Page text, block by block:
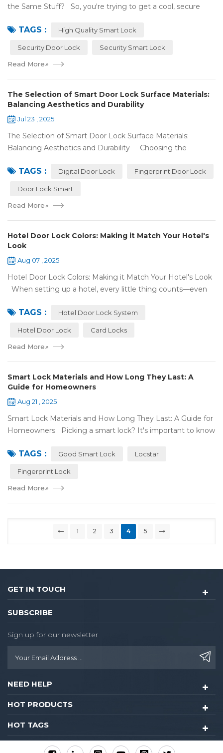
the Same Stuff? So, you're trying to get a cool, secure
same features c...
TAGS : High Quality Smart Lock
Security Door Lock Security Smart Lock
Read More»
The Selection of Smart Door Lock Surface Materials:
Balancing Aesthetics and Durability
Jul 23 , 2025
The Selection of Smart Door Lock Surface Materials:
Balancing Aesthetics and Durability Choosing the
picking the b...
TAGS : Digital Door Lock Fingerprint Door Lock
Door Lock Smart
Read More»
Hotel Door Lock Colors: Making it Match Your Hotel's
Look
Aug 07 , 2025
Hotel Door Lock Colors: Making it Match Your Hotel's Look
When setting up a hotel, every little thing counts—even
door lock shou...
TAGS : Hotel Door Lock System
Hotel Door Lock Card Locks
Read More»
Smart Lock Materials and How Long They Last: A
Guide for Homeowners
Aug 21 , 2025
Smart Lock Materials and How Long They Last: A Guide for
Homeowners Picking a smart lock? It's important to know
make stuff that's ea...
TAGS : Good Smart Lock Locstar
Fingerprint Lock
Read More»
1 2 3 4 5
GET IN TOUCH
SUBSCRIBE
Sign up for our newsletter
NEED HELP
HOT PRODUCTS
HOT TAGS